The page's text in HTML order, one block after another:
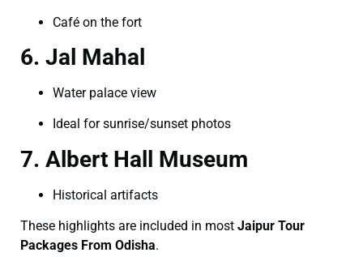
Café on the fort
6. Jal Mahal
Water palace view
Ideal for sunrise/sunset photos
7. Albert Hall Museum
Historical artifacts
These highlights are included in most Jaipur Tour
Packages From Odisha.